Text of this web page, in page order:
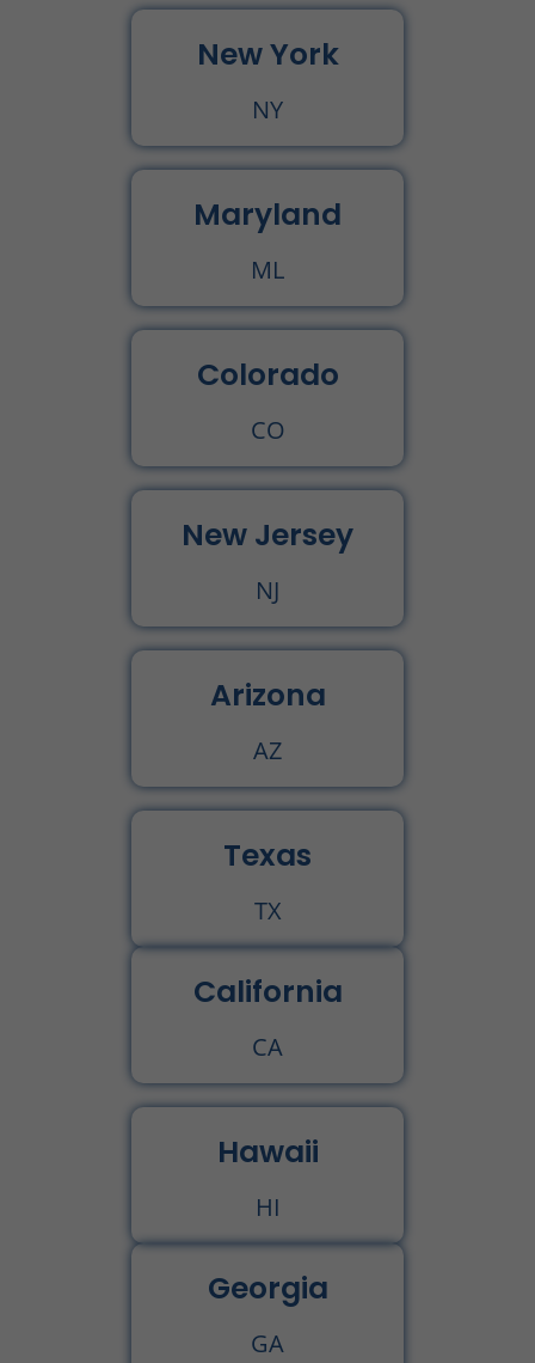
New York
NY
Maryland
ML
Colorado
CO
New Jersey
NJ
Arizona
AZ
Texas
TX
California
CA
Hawaii
HI
Georgia
GA